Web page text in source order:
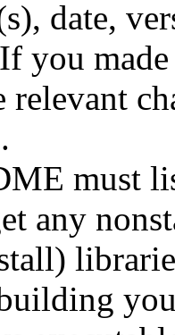
date,
you
relevant
must
any